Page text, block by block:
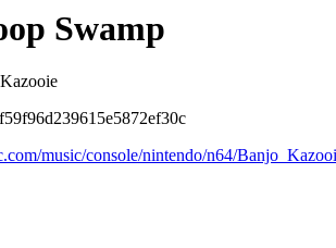
Swamp
music/console/nintendo/n64/